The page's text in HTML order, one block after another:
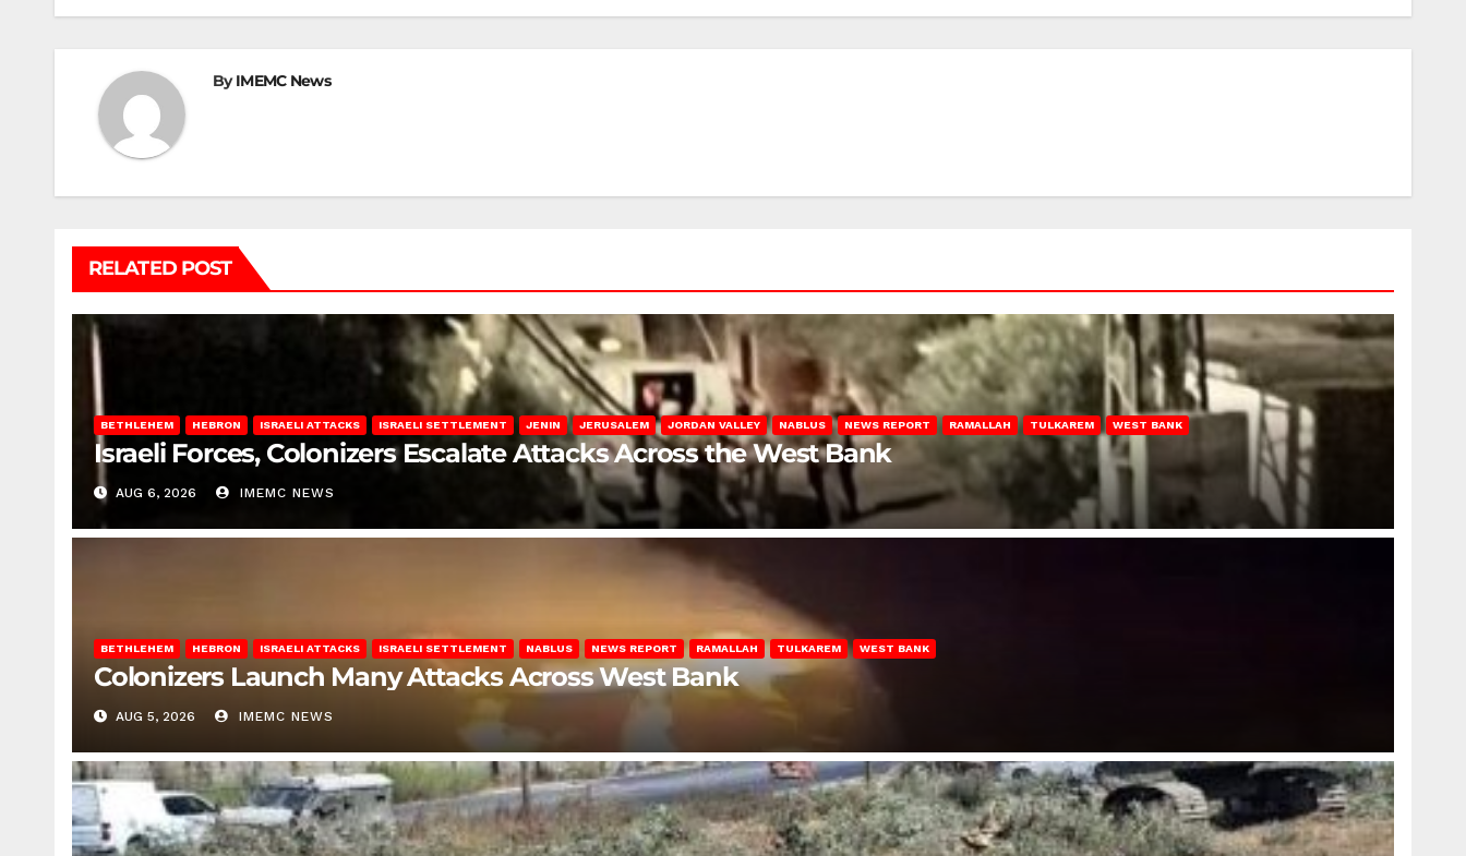
ByIMEMC News
RELATED POST
BETHLEHEM HEBRON ISRAELI ATTACKS ISRAELI SETTLEMENT JENIN JERUSALEM JORDAN VALLEY NABLUS NEWS REPORT RAMALLAH TULKAREM WEST BANK
Israeli Forces, Colonizers Escalate Attacks Across the West Bank
AUG 6, 2026 IMEMC NEWS
BETHLEHEM HEBRON ISRAELI ATTACKS ISRAELI SETTLEMENT NABLUS NEWS REPORT RAMALLAH TULKAREM WEST BANK
Colonizers Launch Many Attacks Across West Bank
AUG 5, 2026 IMEMC NEWS